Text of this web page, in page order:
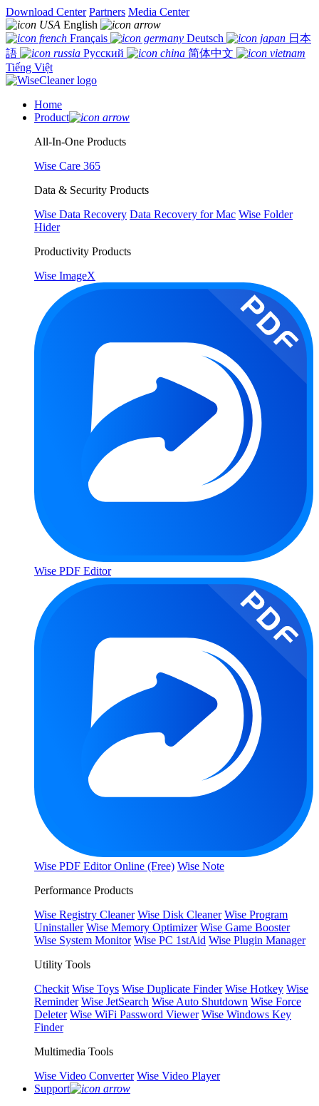
Download Center Partners Media Center
English
Français
Deutsch
日本
語
Русский
简体中文
Tiếng Việt
Home
Product
All-In-One Products
Wise Care 365
Data & Security Products
Wise Data Recovery Data Recovery for Mac Wise Folder
Hider
Productivity Products
Wise ImageX
Wise PDF Editor
Wise PDF Editor Online (Free) Wise Note
Performance Products
Wise Registry Cleaner Wise Disk Cleaner Wise Program
Uninstaller Wise Memory Optimizer Wise Game Booster
Wise System Monitor Wise PC 1stAid Wise Plugin Manager
Utility Tools
Checkit Wise Toys Wise Duplicate Finder Wise Hotkey Wise
Reminder Wise JetSearch Wise Auto Shutdown Wise Force
Deleter Wise WiFi Password Viewer Wise Windows Key
Finder
Multimedia Tools
Wise Video Converter Wise Video Player
Support